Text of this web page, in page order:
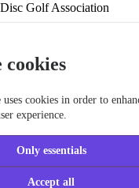
cookies
cookies in order to
experience.
Only essentials
Accept all
Golf Association